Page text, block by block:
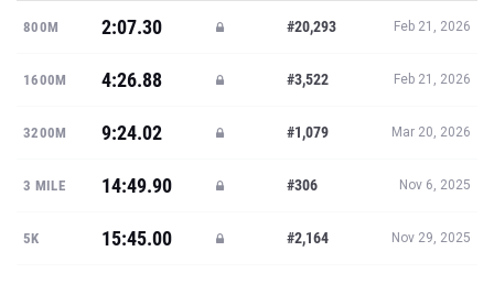
800M 2:07.30 #20,293 Feb 21, 2026
1600M 4:26.88 #3,522 Feb 21, 2026
3200M 9:24.02 #1,079 Mar 20, 2026
3 MILE 14:49.90 #306 Nov 6, 2025
5K 15:45.00 #2,164 Nov 29, 2025